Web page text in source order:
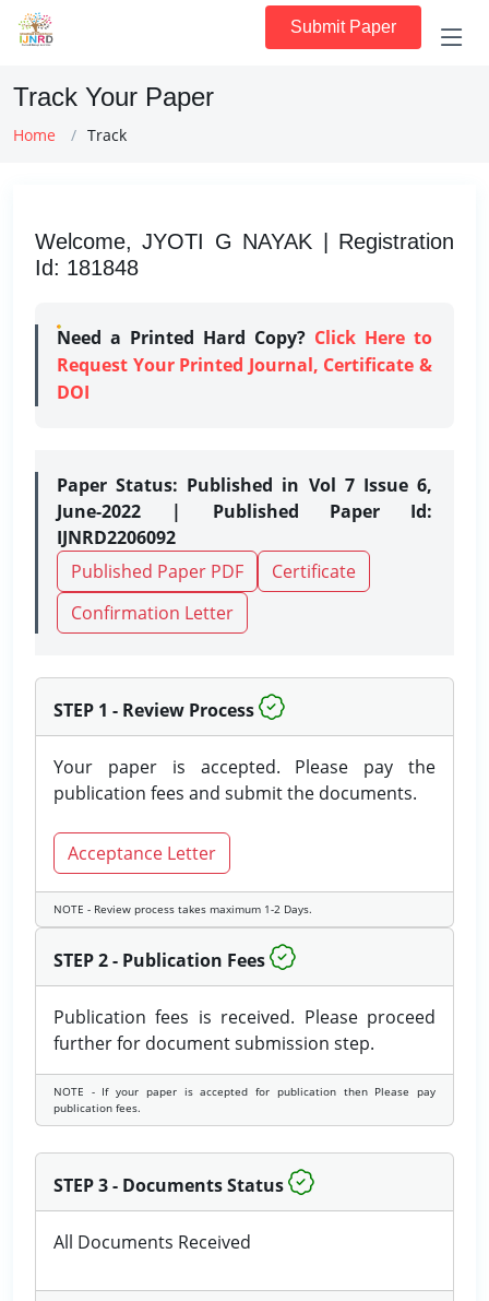
Submit Paper
Track Your Paper
Home Track
Welcome, JYOTI G NAYAK | Registration
Id: 181848
Need a Printed Hard Copy? Click Here to
Request Your Printed Journal, Certificate &
DOI
Paper Status: Published in Vol 7 Issue 6,
June-2022 | Published Paper Id:
IJNRD2206092
Published Paper PDF
Certificate
Confirmation Letter
STEP 1 - Review Process
Your paper is accepted. Please pay the
publication fees and submit the documents.
Acceptance Letter
NOTE - Review process takes maximum 1-2 Days.
STEP 2 - Publication Fees
Publication fees is received. Please proceed
further for document submission step.
NOTE - If your paper is accepted for publication then Please pay
publication fees.
STEP 3 - Documents Status
All Documents Received